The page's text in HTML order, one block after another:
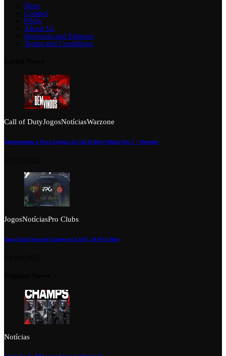
Shop
Contact
FAQs
About Us
Sponsors and Partners
Terms and Conditions
Call of DutyJogosNotíciasWarzone
Apresentamos a Nova Equipa de Call of Duty: Black Ops 7 – Warzone
JogosNotíciasPro Clubs
Tuga Clan Entra em Campo no EA FC 26 Pro Clubs
Notícias